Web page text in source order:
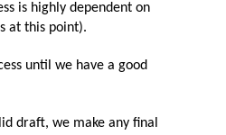
is highly dependent on
at this point).
until we have a good
draft, we make any final